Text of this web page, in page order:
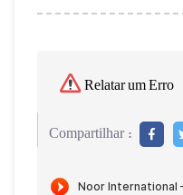
Relatar um Erro
Compartilhar :